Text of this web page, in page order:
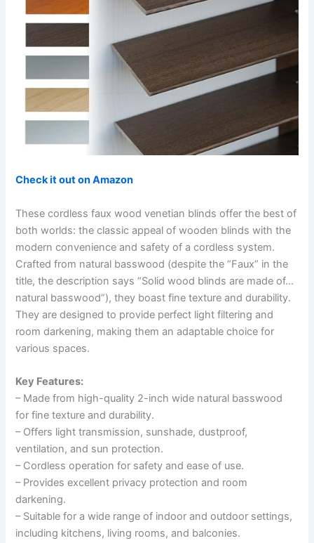
Check it out on Amazon
These cordless faux wood venetian blinds offer the best of
both worlds: the classic appeal of wooden blinds with the
modern convenience and safety of a cordless system.
Crafted from natural basswood (despite the “Faux” in the
title, the description says “Solid wood blinds are made of…
natural basswood”), they boast fine texture and durability.
They are designed to provide perfect light filtering and
room darkening, making them an adaptable choice for
various spaces.
Key Features:
– Made from high-quality 2-inch wide natural basswood
for fine texture and durability.
– Offers light transmission, sunshade, dustproof,
ventilation, and sun protection.
– Cordless operation for safety and ease of use.
– Provides excellent privacy protection and room
darkening.
– Suitable for a wide range of indoor and outdoor settings,
including kitchens, living rooms, and balconies.